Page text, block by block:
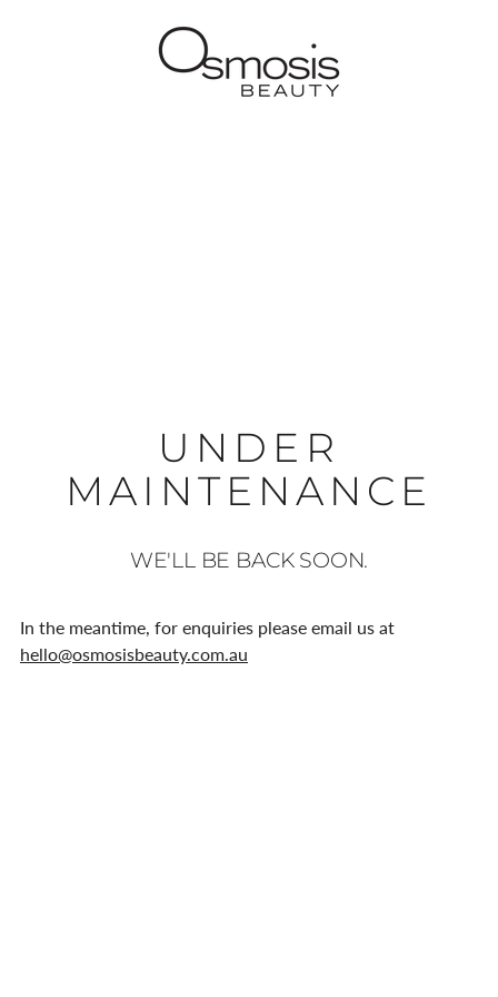
UNDER
MAINTENANCE
WE'LL BE BACK SOON.
In the meantime, for enquiries please email us at
hello@osmosisbeauty.com.au